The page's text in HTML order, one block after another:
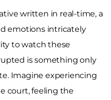
written in real-time, a
emotions intricately
to watch these
is something only
Imagine experiencing
court, feeling the